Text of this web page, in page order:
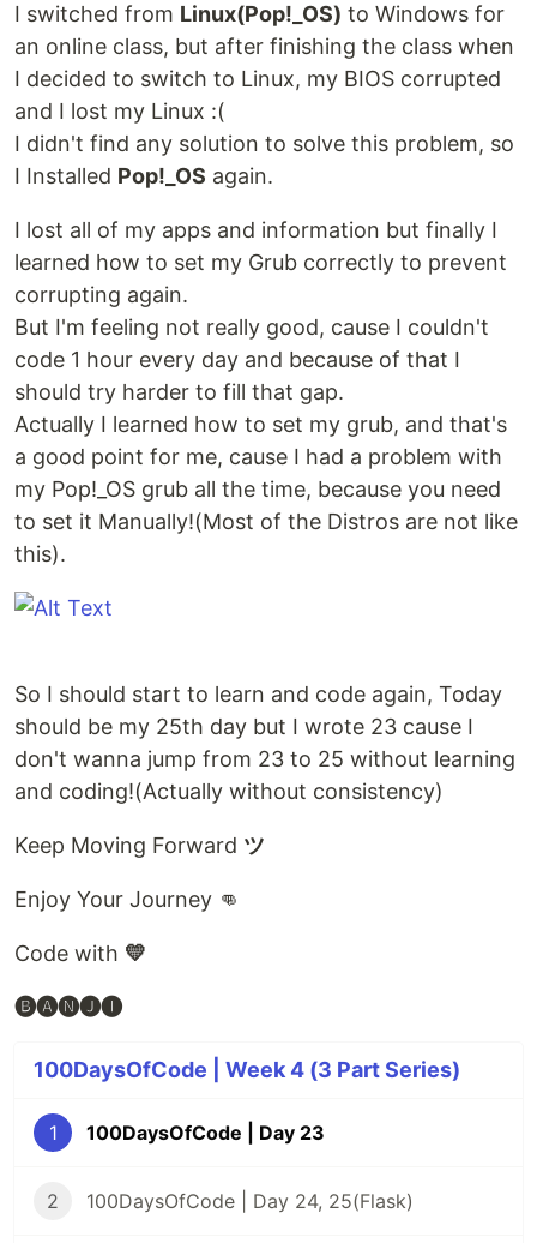
I switched from Linux(Pop!_OS) to Windows for
an online class, but after finishing the class when
I decided to switch to Linux, my BIOS corrupted
and I lost my Linux :(
I didn't find any solution to solve this problem, so
I Installed Pop!_OS again.
I lost all of my apps and information but finally I
learned how to set my Grub correctly to prevent
corrupting again.
But I'm feeling not really good, cause I couldn't
code 1 hour every day and because of that I
should try harder to fill that gap.
Actually I learned how to set my grub, and that's
a good point for me, cause I had a problem with
my Pop!_OS grub all the time, because you need
to set it Manually!(Most of the Distros are not like
this).
So I should start to learn and code again, Today
should be my 25th day but I wrote 23 cause I
don't wanna jump from 23 to 25 without learning
and coding!(Actually without consistency)
Keep Moving Forward ツ
Enjoy Your Journey 👊
Code with 💛
🅑🅐🅝🅙🅘
100DaysOfCode | Week 4 (3 Part Series)
1 100DaysOfCode | Day 23
2 100DaysOfCode | Day 24, 25(Flask)